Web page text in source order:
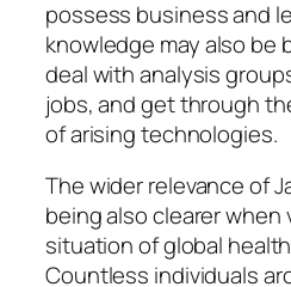
possess business and
knowledge may also
deal with analysis
jobs, and get through
of arising technologies.
The wider relevance of
being also clearer
situation of global
Countless individuals